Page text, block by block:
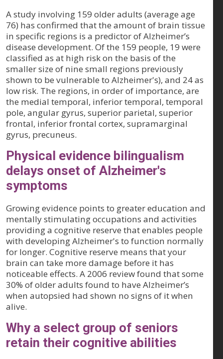
A study involving 159 older adults (average age
76) has confirmed that the amount of brain tissue
in specific regions is a predictor of Alzheimer’s
disease development. Of the 159 people, 19 were
classified as at high risk on the basis of the
smaller size of nine small regions previously
shown to be vulnerable to Alzheimer's), and 24 as
low risk. The regions, in order of importance, are
the medial temporal, inferior temporal, temporal
pole, angular gyrus, superior parietal, superior
frontal, inferior frontal cortex, supramarginal
gyrus, precuneus.
Physical evidence bilingualism
delays onset of Alzheimer's
symptoms
Growing evidence points to greater education and
mentally stimulating occupations and activities
providing a cognitive reserve that enables people
with developing Alzheimer's to function normally
for longer. Cognitive reserve means that your
brain can take more damage before it has
noticeable effects. A 2006 review found that some
30% of older adults found to have Alzheimer’s
when autopsied had shown no signs of it when
alive.
Why a select group of seniors
retain their cognitive abilities